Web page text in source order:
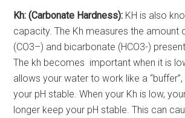
Kh: (Carbonate Hardness): KH is also
capacity. The Kh measures the amount
(CO3–) and bicarbonate (HCO3-)
The kh becomes important when it is
allows your water to work like a
your pH stable. When your Kh is low,
longer keep your pH stable. This can